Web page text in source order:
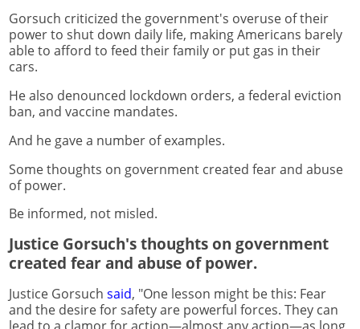
Gorsuch criticized the government's overuse of their
power to shut down daily life, making Americans barely
able to afford to feed their family or put gas in their
cars.
He also denounced lockdown orders, a federal eviction
ban, and vaccine mandates.
And he gave a number of examples.
Some thoughts on government created fear and abuse
of power.
Be informed, not misled.
Justice Gorsuch's thoughts on government
created fear and abuse of power.
Justice Gorsuch said, "One lesson might be this: Fear
and the desire for safety are powerful forces. They can